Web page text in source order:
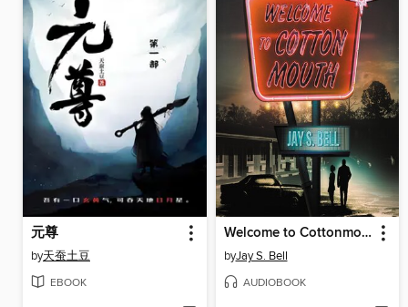
元尊
by天蚕土豆
EBOOK
Welcome to Cottonmouth
byJay S. Bell
AUDIOBOOK